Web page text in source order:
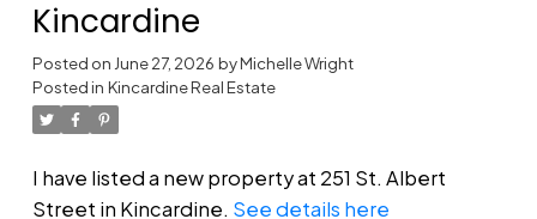
Kincardine
Posted on June 27, 2026 byMichelle Wright
Posted in Kincardine Real Estate
I have listed a new property at 251 St. Albert
Street in Kincardine. See details here